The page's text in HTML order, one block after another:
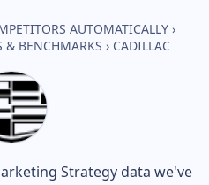
AUTOMATICALLY ›
& BENCHMARKS › CADILLAC
Strategy data we've